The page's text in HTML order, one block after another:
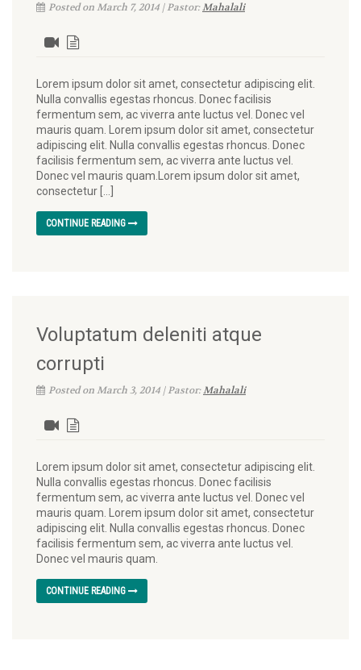
Posted on March 7, 2014 | Pastor:Mahalali
Lorem ipsum dolor sit amet, consectetur adipiscing elit.
Nulla convallis egestas rhoncus. Donec facilisis
fermentum sem, ac viverra ante luctus vel. Donec vel
mauris quam. Lorem ipsum dolor sit amet, consectetur
adipiscing elit. Nulla convallis egestas rhoncus. Donec
facilisis fermentum sem, ac viverra ante luctus vel.
Donec vel mauris quam.Lorem ipsum dolor sit amet,
consectetur […]
CONTINUE READING
Voluptatum deleniti atque
corrupti
Posted on March 3, 2014 | Pastor:Mahalali
Lorem ipsum dolor sit amet, consectetur adipiscing elit.
Nulla convallis egestas rhoncus. Donec facilisis
fermentum sem, ac viverra ante luctus vel. Donec vel
mauris quam. Lorem ipsum dolor sit amet, consectetur
adipiscing elit. Nulla convallis egestas rhoncus. Donec
facilisis fermentum sem, ac viverra ante luctus vel.
Donec vel mauris quam.
CONTINUE READING